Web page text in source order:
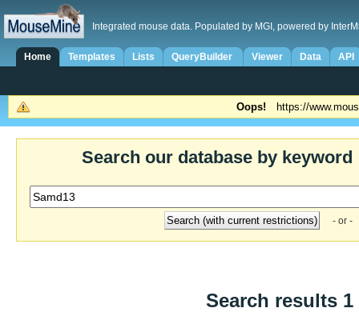
Integrated mouse data. Populated by MGI, powered by
Home Templates Lists QueryBuilder Viewer Data API
Oops! https://
Search our database by keyword
- or -
Search results